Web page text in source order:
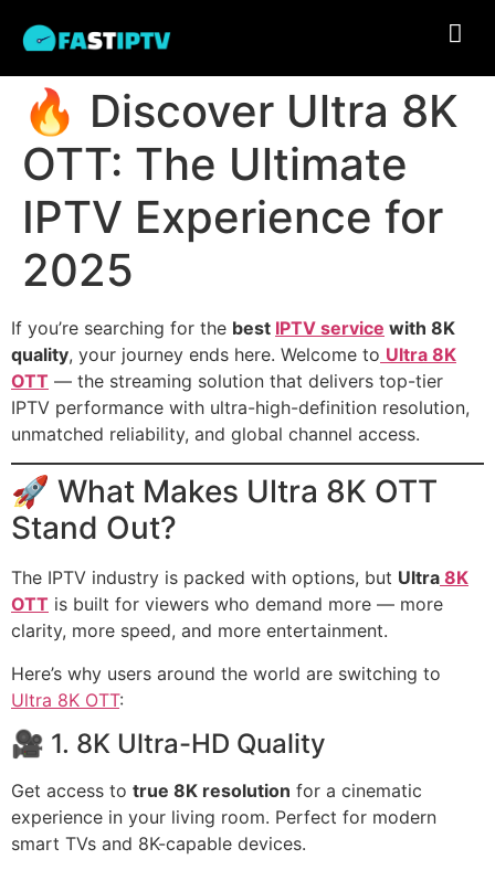
🔥 Discover Ultra 8K
OTT: The Ultimate
IPTV Experience for
2025
If you’re searching for the best IPTV service with 8K
quality, your journey ends here. Welcome to Ultra 8K
OTT — the streaming solution that delivers top-tier
IPTV performance with ultra-high-definition resolution,
unmatched reliability, and global channel access.
🚀 What Makes Ultra 8K OTT
Stand Out?
The IPTV industry is packed with options, but Ultra 8K
OTT is built for viewers who demand more — more
clarity, more speed, and more entertainment.
Here’s why users around the world are switching to
Ultra 8K OTT:
🎥 1. 8K Ultra-HD Quality
Get access to true 8K resolution for a cinematic
experience in your living room. Perfect for modern
smart TVs and 8K-capable devices.